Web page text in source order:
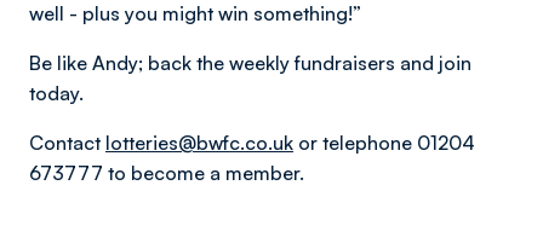
well - plus you might win something!”
Be like Andy; back the weekly fundraisers and join
today.
Contact lotteries@bwfc.co.uk or telephone 01204
673777 to become a member.